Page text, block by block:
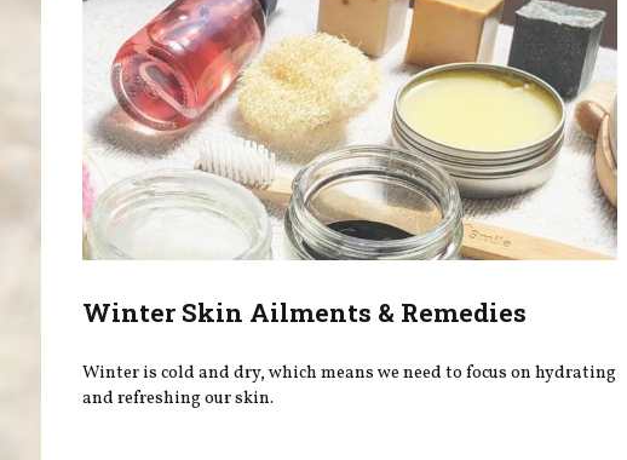
Winter Skin Ailments & Remedies
Winter is cold and dry, which means we need to focus on hydrating
and refreshing our skin.